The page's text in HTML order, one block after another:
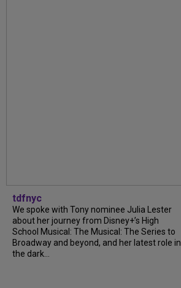
tdfnyc
We spoke with Tony nominee Julia Lester
about her journey from Disney+’s High
School Musical: The Musical: The Series to
Broadway and beyond, and her latest role in
the dark...